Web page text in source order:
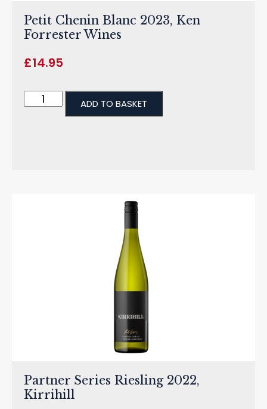
Petit Chenin Blanc 2023, Ken
Forrester Wines
£14.95
ADD TO BASKET
Partner Series Riesling 2022,
Kirrihill